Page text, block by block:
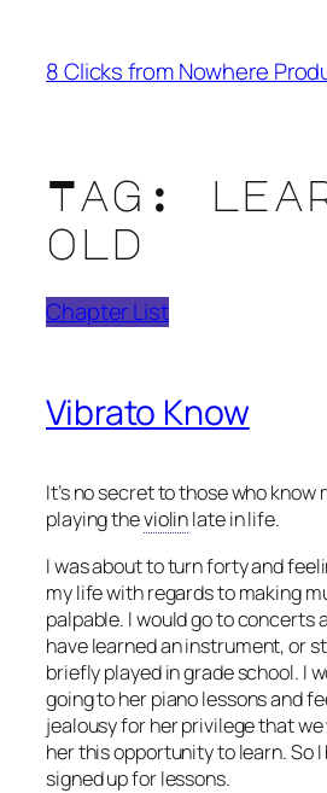
content
8 Clicks from Nowhere
Tag:
old
Chapter List
Vibrato Know
It’s no secret to those who know
playing theviolinlate in life.
I was about to turn forty and
my life with regards to making
palpable. I would go to concerts
have learned an instrument, or
briefly played in grade school. I
going to her piano lessons and
jealousy for her privilege that
her this opportunity to learn. So
signed up for lessons.